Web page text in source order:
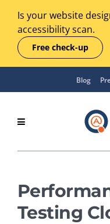
Is your website
accessibility scan.
Free check-up
Blog
Testing